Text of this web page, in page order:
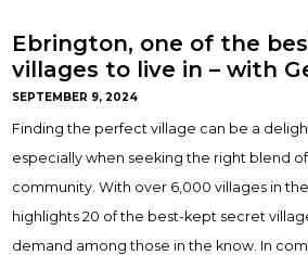
Ebrington, one of the
villages to live in – with
Maclaran
SEPTEMBER 9, 2024
Finding the perfect village can be a
especially when seeking the right blend
community. With over 6,000 villages in the
highlights 20 of the best-kept secret
demand among those in the know. In